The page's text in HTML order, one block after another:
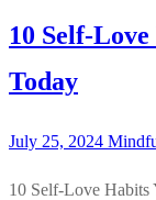
10 Self-
Today
July 25, 2024
10 Self-Love Habits